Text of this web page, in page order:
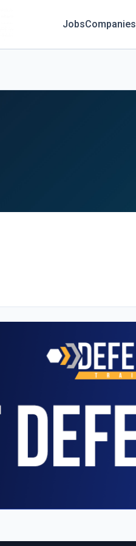
JobsCompanies